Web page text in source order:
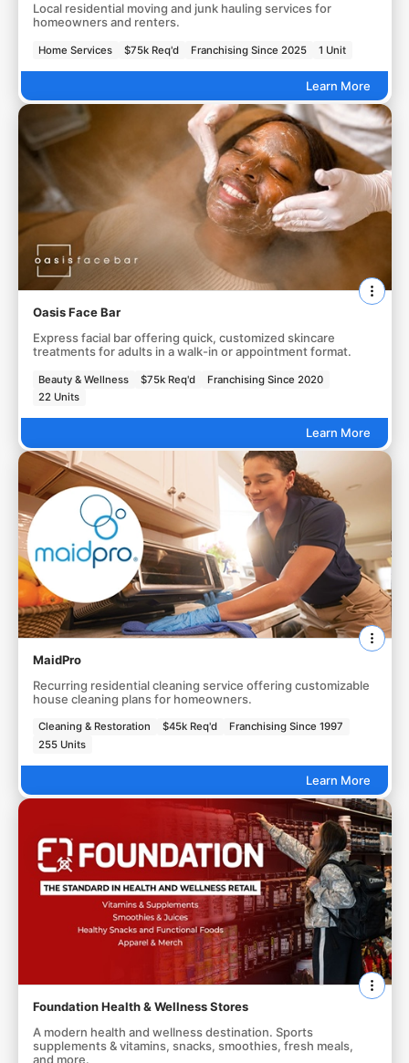
Local residential moving and junk hauling services for
homeowners and renters.
Home Services $75k Req'd Franchising Since 2025 1 Unit
Learn More
Oasis Face Bar
Express facial bar offering quick, customized skincare
treatments for adults in a walk-in or appointment format.
Beauty & Wellness $75k Req'd
Franchising Since 2020
22 Units
Learn More
MaidPro
Recurring residential cleaning service offering customizable
house cleaning plans for homeowners.
Cleaning & Restoration $45k Req'd
Franchising Since 1997
255 Units
Learn More
Foundation Health & Wellness Stores
A modern health and wellness destination. Sports
supplements & vitamins, snacks, smoothies, fresh meals,
and more.